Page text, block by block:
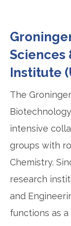
Sciences
Institute
The
intensive
groups with
Chemistry.
research
and
functions as